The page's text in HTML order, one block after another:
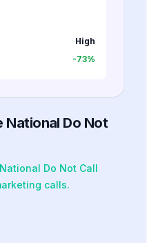
High
-73%
National Do Not
Do Not Call
calls.